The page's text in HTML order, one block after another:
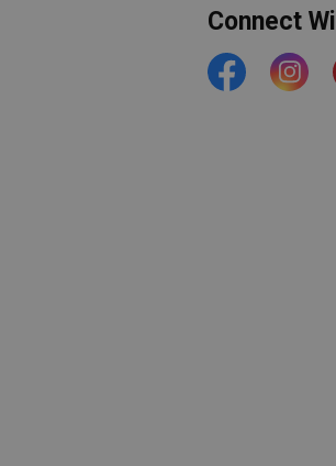
Connect
Facebook